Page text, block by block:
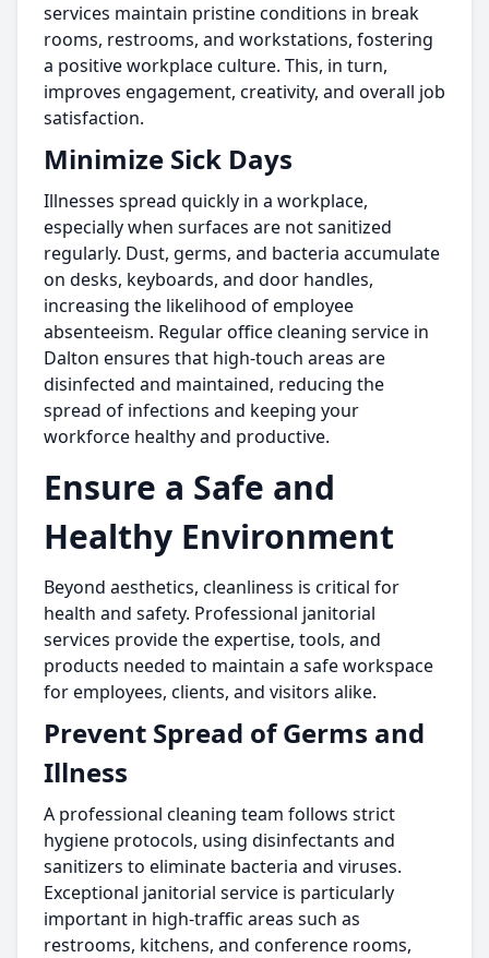
services maintain pristine conditions in break
rooms, restrooms, and workstations, fostering
a positive workplace culture. This, in turn,
improves engagement, creativity, and overall job
satisfaction.
Minimize Sick Days
Illnesses spread quickly in a workplace,
especially when surfaces are not sanitized
regularly. Dust, germs, and bacteria accumulate
on desks, keyboards, and door handles,
increasing the likelihood of employee
absenteeism. Regular office cleaning service in
Dalton ensures that high-touch areas are
disinfected and maintained, reducing the
spread of infections and keeping your
workforce healthy and productive.
Ensure a Safe and
Healthy Environment
Beyond aesthetics, cleanliness is critical for
health and safety. Professional janitorial
services provide the expertise, tools, and
products needed to maintain a safe workspace
for employees, clients, and visitors alike.
Prevent Spread of Germs and
Illness
A professional cleaning team follows strict
hygiene protocols, using disinfectants and
sanitizers to eliminate bacteria and viruses.
Exceptional janitorial service is particularly
important in high-traffic areas such as
restrooms, kitchens, and conference rooms,